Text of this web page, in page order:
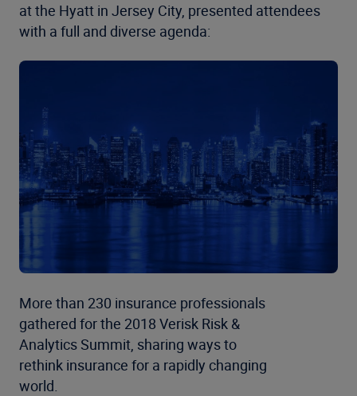
at the Hyatt in Jersey City, presented attendees
with a full and diverse agenda:
More than 230 insurance professionals
gathered for the 2018 Verisk Risk &
Analytics Summit, sharing ways to
rethink insurance for a rapidly changing
world.